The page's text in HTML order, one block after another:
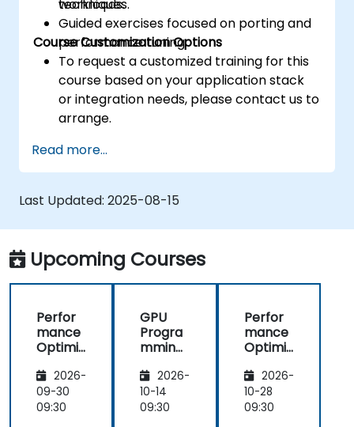
techniques.
workloads.
Guided exercises focused on porting and
performance tuning.
Course Customization Options
To request a customized training for this
course based on your application stack
or integration needs, please contact us to
arrange.
Read more...
Last Updated: 2025-08-15
Upcoming Courses
Perfor
mance
Optimiz
on
Ascend,
Biren,
2026-
09-30
09:30
GPU
Progra
mming
Biren AI
Acceler
ators
2026-
10-14
09:30
Perfor
mance
Optimiz
on
Ascend,
Biren,
2026-
10-28
09:30